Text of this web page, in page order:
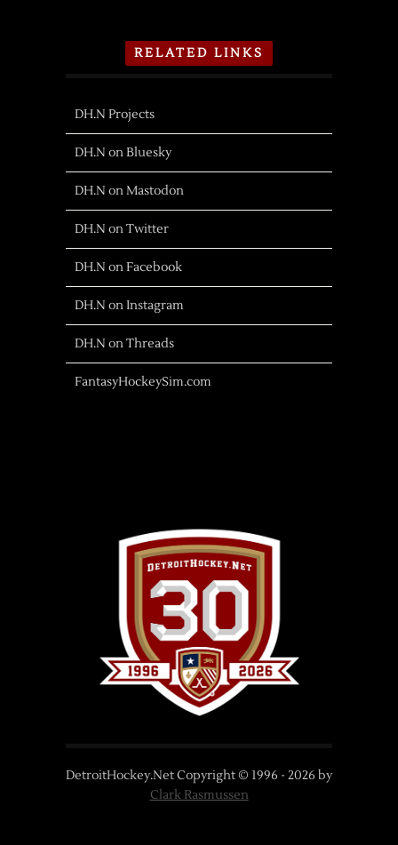
RELATED LINKS
DH.N Projects
DH.N on Bluesky
DH.N on Mastodon
DH.N on Twitter
DH.N on Facebook
DH.N on Instagram
DH.N on Threads
FantasyHockeySim.com
DetroitHockey.Net Copyright © 1996 - 2026 by
Clark Rasmussen